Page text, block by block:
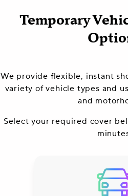
Temporary
We provide flexible, instant
variety of vehicle types and
and
Select your required cover